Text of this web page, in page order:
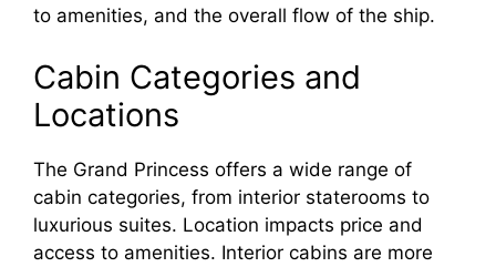
to amenities, and the overall flow of the ship.
Cabin Categories and
Locations
The Grand Princess offers a wide range of
cabin categories, from interior staterooms to
luxurious suites. Location impacts price and
access to amenities. Interior cabins are more